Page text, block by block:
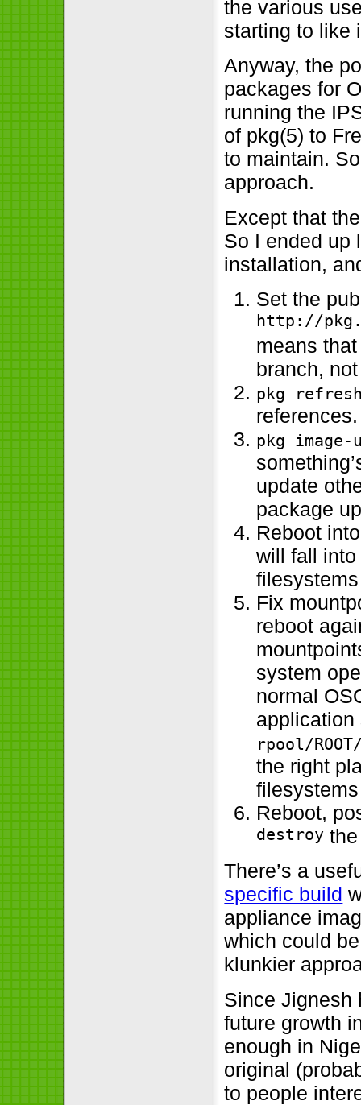
the various
starting to like
Anyway, the
packages for
running the
of pkg(5) to
to maintain.
approach.
Except that
So I ended up
installation,
Set the
http://
means
branch,
pkg
references.
pkg
update
package
Reboot
will fall
Fix
reboot
system
normal
application
rpool/
the right
Reboot,
destroy
There’s a
specific build
appliance
which could
klunkier
Since Jignesh
future growth
enough in
original
to people